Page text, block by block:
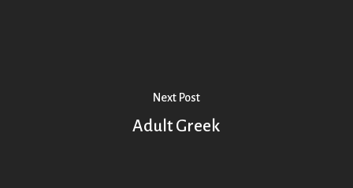
Next Post
Adult Greek